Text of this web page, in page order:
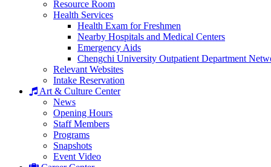
Resource Room
Health Services
Health Exam for Freshmen
Nearby Hospitals and Medical Centers
Emergency Aids
Chengchi University Outpatient Department
Relevant Websites
Intake Reservation
Art & Culture Center
News
Opening Hours
Staff Members
Programs
Snapshots
Event Video